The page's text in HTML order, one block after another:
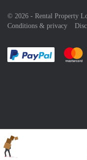
© 2026 - Rental Property
Conditions & privacy
Pay